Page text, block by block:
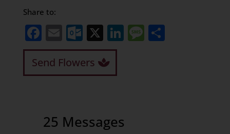
Share to:
Facebook
EmailOutlook.com
X LinkedIn
Message
Share
Send Flowers
25 Messages